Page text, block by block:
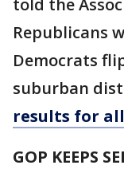
told the
Republicans
Democrats
suburban
results for
GOP KEEPS